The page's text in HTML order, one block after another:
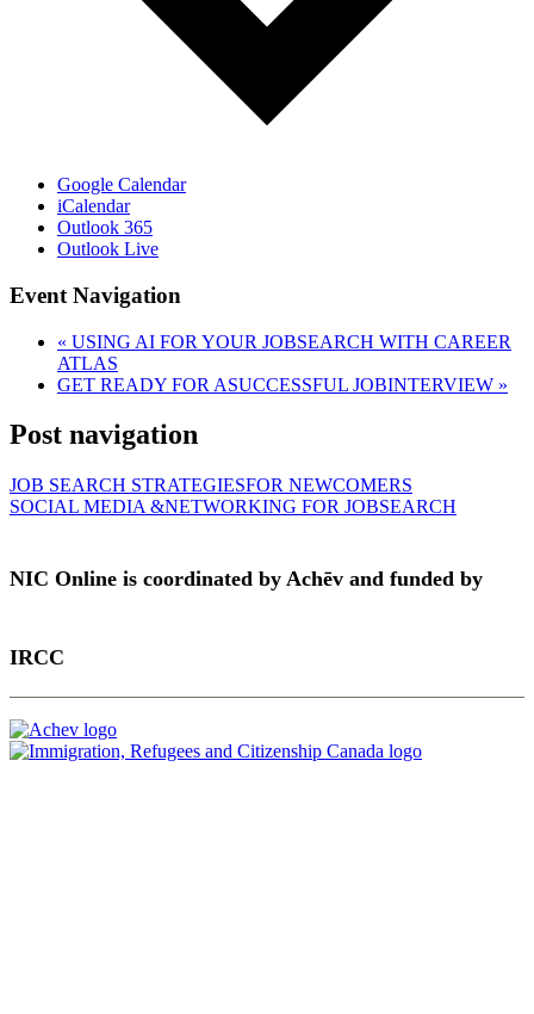
Google Calendar
iCalendar
Outlook 365
Outlook Live
Event Navigation
« USING AI FOR YOUR JOBSEARCH WITH CAREER
ATLAS
GET READY FOR ASUCCESSFUL JOBINTERVIEW »
Post navigation
JOB SEARCH STRATEGIESFOR NEWCOMERS
SOCIAL MEDIA &NETWORKING FOR JOBSEARCH
NIC Online is coordinated by Achēv and funded by
IRCC